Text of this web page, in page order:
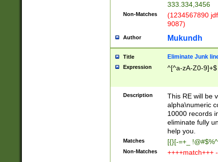
333.334,3456
Non-Matches
(1234567890
9087)
Author Mukundh
Title Eliminate Junk
Expression ^[^a-zA-Z0-9]+$
Description
This RE will be
alpha\numeric
10000 records
eliminate fully
help you.
Matches [{}[-=+_
Non-Matches ++++match+++